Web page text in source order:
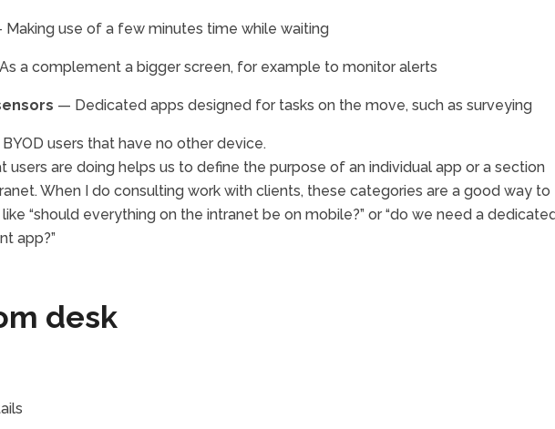
Making use of a few minutes time while waiting
a complement a bigger screen, for example to monitor alerts
— Dedicated apps designed for tasks on the move, such as surveying
users that have no other device.
users are doing helps us to define the purpose of an individual app or a section
When I do consulting work with clients, these categories are a good way to
“should everything on the intranet be on mobile?” or “do we need a
app?”
desk